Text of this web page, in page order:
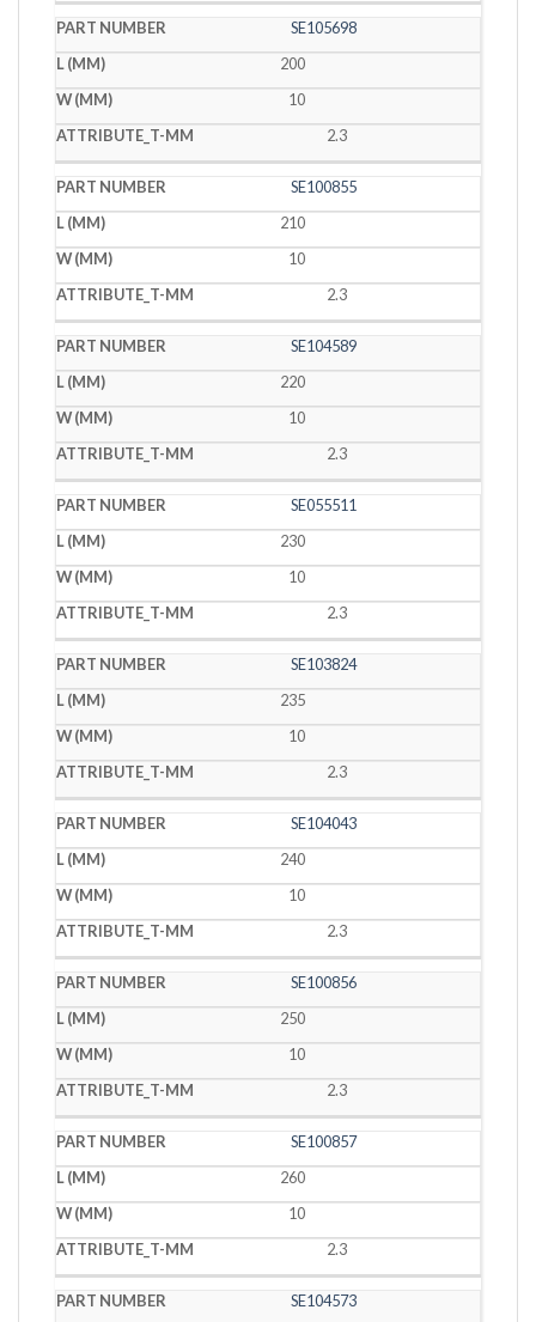
SE105698
200
10
2.3
SE100855
210
10
2.3
SE104589
220
10
2.3
SE055511
230
10
2.3
SE103824
235
10
2.3
SE104043
240
10
2.3
SE100856
250
10
2.3
SE100857
260
10
2.3
SE104573